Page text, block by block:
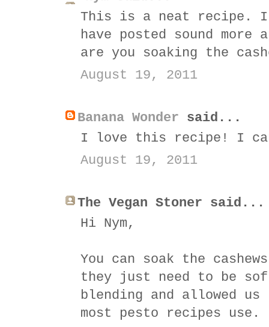
This is a neat recipe.
have posted sound more
are you soaking the
August 19, 2011
Banana Wonder said...
I love this recipe! I
August 19, 2011
The Vegan Stoner said...
Hi Nym,
You can soak the
they just need to be
blending and allowed
most pesto recipes use.